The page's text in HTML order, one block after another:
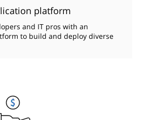
platform
and IT pros with an
to build and deploy diverse